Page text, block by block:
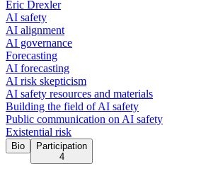
Eric Drexler
AI safety
AI alignment
AI governance
Forecasting
AI forecasting
AI risk skepticism
AI safety resources and materials
Building the field of AI safety
Public communication on AI safety
Existential risk
Bio
Participation
4